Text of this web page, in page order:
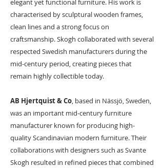
elegant yet functional furniture. His work is
characterised by sculptural wooden frames,
clean lines and a strong focus on
craftsmanship. Skogh collaborated with several
respected Swedish manufacturers during the
mid-century period, creating pieces that
remain highly collectible today.
AB Hjertquist & Co, based in Nässjö, Sweden,
was an important mid-century furniture
manufacturer known for producing high-
quality Scandinavian modern furniture. Their
collaborations with designers such as Svante
Skogh resulted in refined pieces that combined